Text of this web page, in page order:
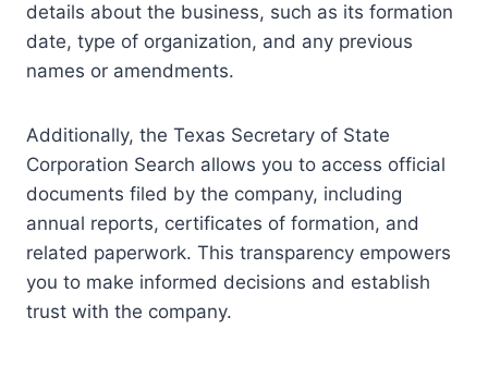
details about the business, such as its formation
date, type of organization, and any previous
names or amendments.
Additionally, the Texas Secretary of State
Corporation Search allows you to access official
documents filed by the company, including
annual reports, certificates of formation, and
related paperwork. This transparency empowers
you to make informed decisions and establish
trust with the company.